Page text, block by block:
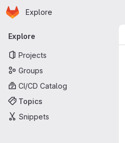
Skip to main content
Homepage
Explore
Primary navigation
Explore
Projects
Groups
CI/CD Catalog
Topics
Snippets